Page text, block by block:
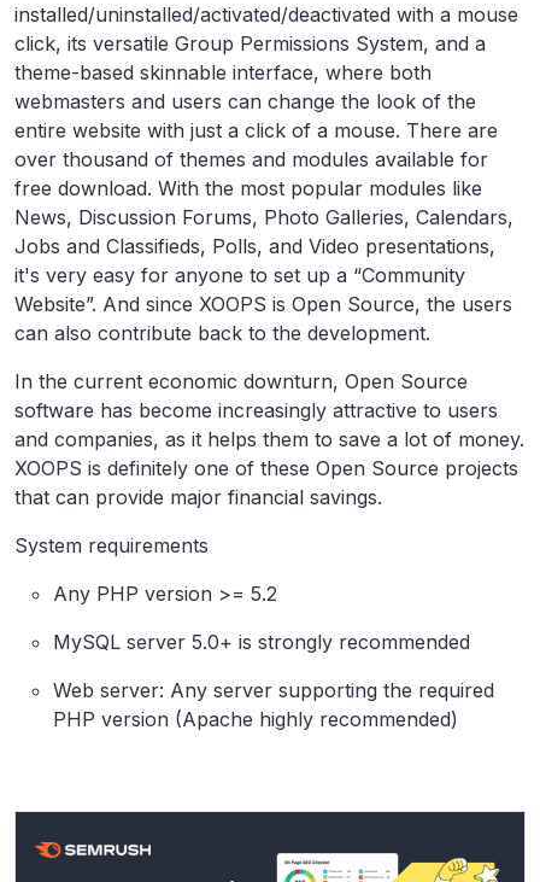
installed/uninstalled/activated/deactivated with a mouse
click, its versatile Group Permissions System, and a
theme-based skinnable interface, where both
webmasters and users can change the look of the
entire website with just a click of a mouse. There are
over thousand of themes and modules available for
free download. With the most popular modules like
News, Discussion Forums, Photo Galleries, Calendars,
Jobs and Classifieds, Polls, and Video presentations,
it's very easy for anyone to set up a “Community
Website”. And since XOOPS is Open Source, the users
can also contribute back to the development.
In the current economic downturn, Open Source
software has become increasingly attractive to users
and companies, as it helps them to save a lot of money.
XOOPS is definitely one of these Open Source projects
that can provide major financial savings.
System requirements
Any PHP version >= 5.2
MySQL server 5.0+ is strongly recommended
Web server: Any server supporting the required
PHP version (Apache highly recommended)